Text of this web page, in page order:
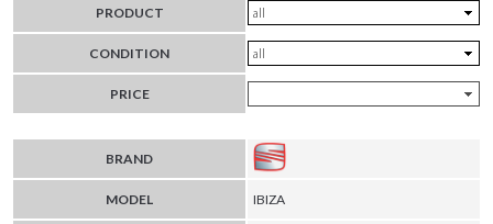
PRODUCT
CONDITION
PRICE
BRAND
MODEL IBIZA